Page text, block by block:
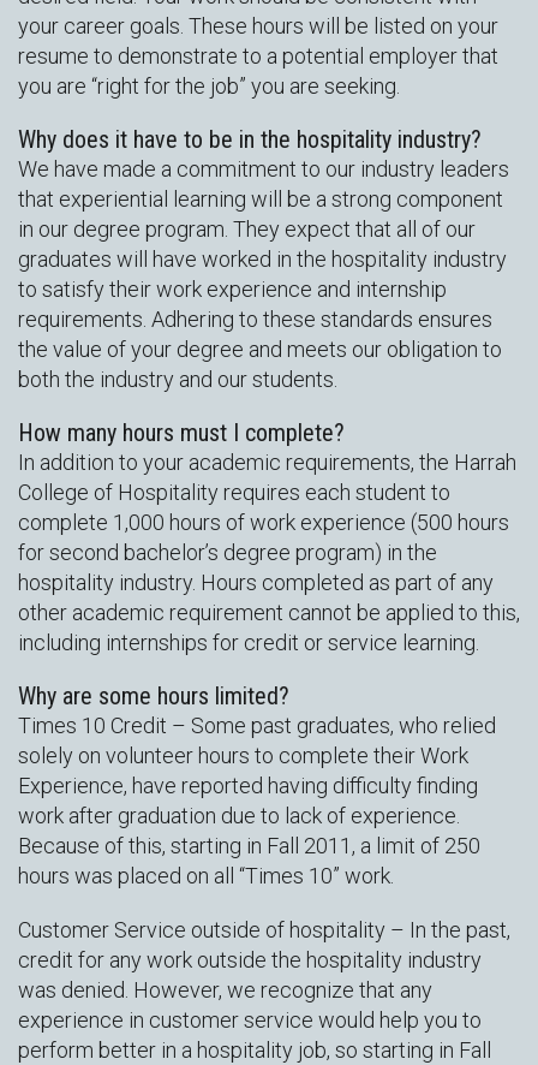
your career goals. These hours will be listed on your
resume to demonstrate to a potential employer that
you are “right for the job” you are seeking.
Why does it have to be in the hospitality industry?
We have made a commitment to our industry leaders
that experiential learning will be a strong component
in our degree program. They expect that all of our
graduates will have worked in the hospitality industry
to satisfy their work experience and internship
requirements. Adhering to these standards ensures
the value of your degree and meets our obligation to
both the industry and our students.
How many hours must I complete?
In addition to your academic requirements, the Harrah
College of Hospitality requires each student to
complete 1,000 hours of work experience (500 hours
for second bachelor’s degree program) in the
hospitality industry. Hours completed as part of any
other academic requirement cannot be applied to this,
including internships for credit or service learning.
Why are some hours limited?
Times 10 Credit – Some past graduates, who relied
solely on volunteer hours to complete their Work
Experience, have reported having difficulty finding
work after graduation due to lack of experience.
Because of this, starting in Fall 2011, a limit of 250
hours was placed on all “Times 10” work.
Customer Service outside of hospitality – In the past,
credit for any work outside the hospitality industry
was denied. However, we recognize that any
experience in customer service would help you to
perform better in a hospitality job, so starting in Fall